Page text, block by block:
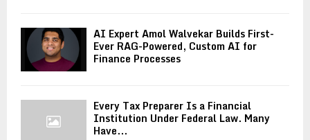
AI Expert Amol Walvekar Builds First-
Ever RAG-Powered, Custom AI for
Finance Processes
Every Tax Preparer Is a Financial
Institution Under Federal Law. Many
Have...